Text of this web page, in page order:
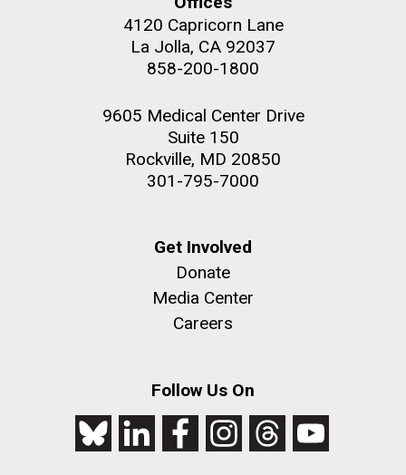
4120 Capricorn Lane
La Jolla, CA 92037
858-200-1800
9605 Medical Center Drive
Suite 150
Rockville, MD 20850
301-795-7000
Get Involved
Donate
Media Center
Careers
Follow Us On